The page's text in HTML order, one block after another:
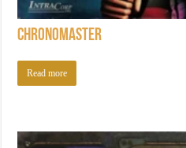
Chronomaster
Read more